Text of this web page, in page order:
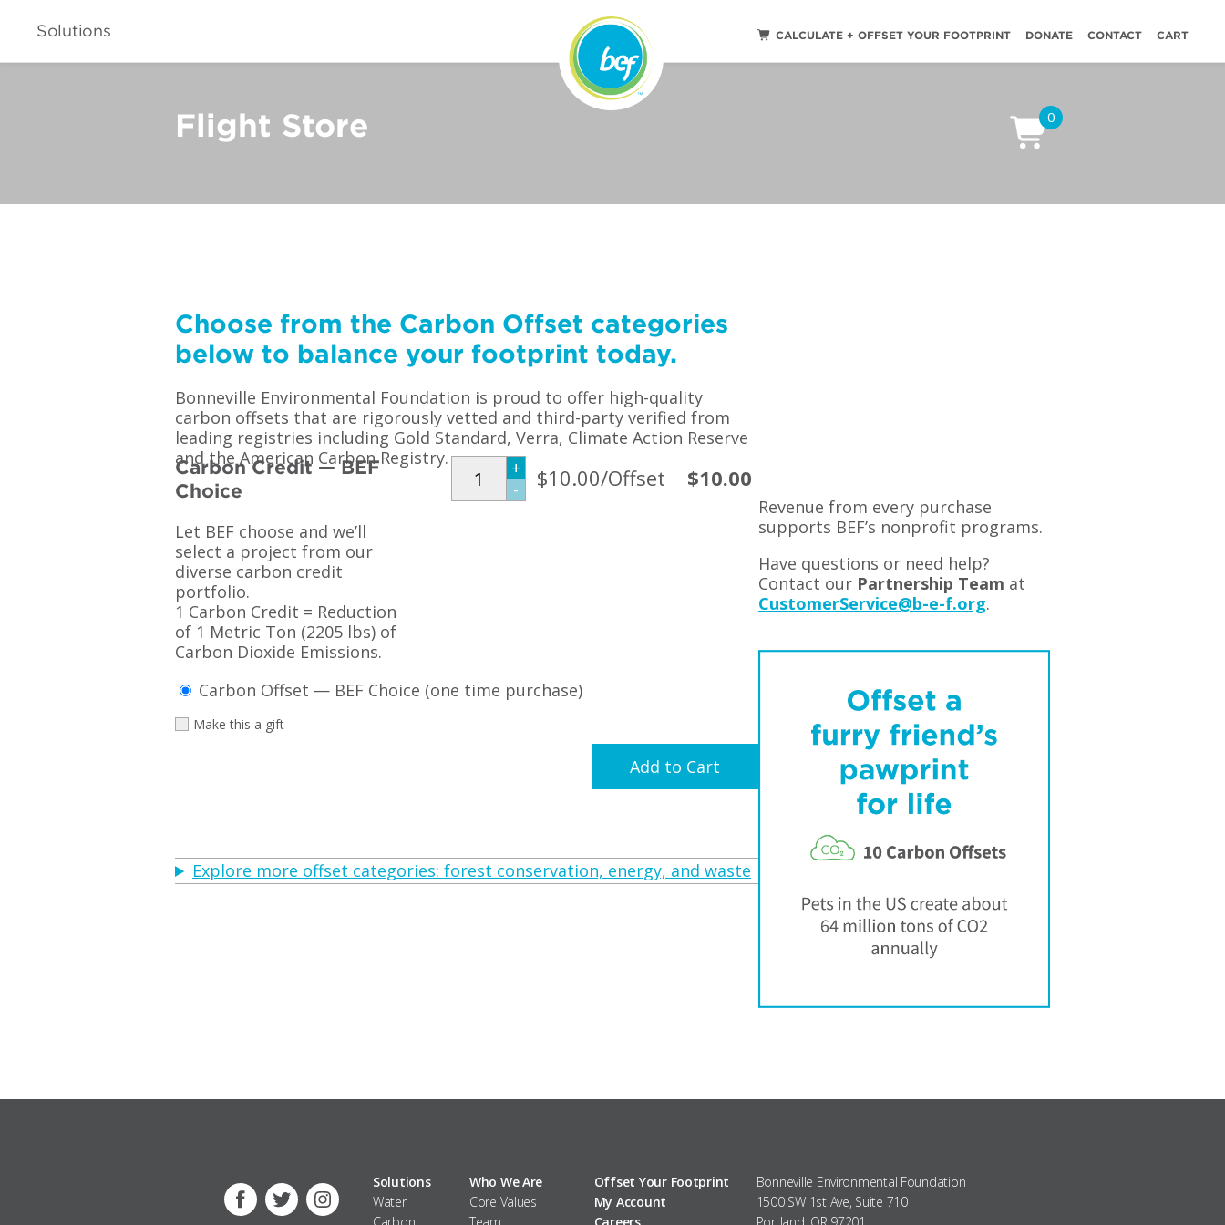
Solutions CALCULATE + OFFSET YOUR FOOTPRINT DONATE CONTACT CART
Flight Store 0
Choose from the Carbon Offset categories
below to balance your footprint today.
Bonneville Environmental Foundation is proud to offer high-quality
carbon offsets that are rigorously vetted and third-party verified from
leading registries including Gold Standard, Verra, Climate Action Reserve
and the American Carbon Registry.
Carbon Credit — BEF
Choice
Let BEF choose and we’ll
select a project from our
diverse carbon credit
portfolio.
1 Carbon Credit = Reduction
of 1 Metric Ton (2205 lbs) of
Carbon Dioxide Emissions.
+
-
$10.00/Offset $10.00
Carbon Offset — BEF Choice (one time purchase)
Make this a gift
Add to Cart
Explore more offset categories: forest conservation, energy, and waste
Revenue from every purchase
supports BEF’s nonprofit programs.
Have questions or need help?
Contact our Partnership Team at
CustomerService@b-e-f.org.
Facebook
TwitterInstagram
Solutions
Water
Who We Are
Core Values
Offset Your Footprint
My Account
Bonneville Environmental Foundation
1500 SW 1st Ave, Suite 710